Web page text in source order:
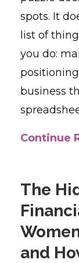
spots. It
list of
you do:
business
Continue
The
and